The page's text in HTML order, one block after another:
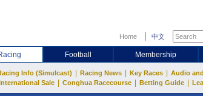
Home 中文
Football Membership
Info (Simulcast) Racing News Key Races Audio
Sale Conghua Racecourse Betting Guide